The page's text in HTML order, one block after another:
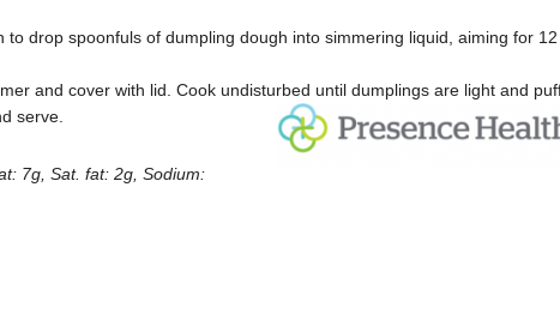
drop spoonfuls of dumpling dough into simmering liquid, aiming for 12
and cover with lid. Cook undisturbed until dumplings are light and
serve.
7g, Sat. fat: 2g, Sodium: